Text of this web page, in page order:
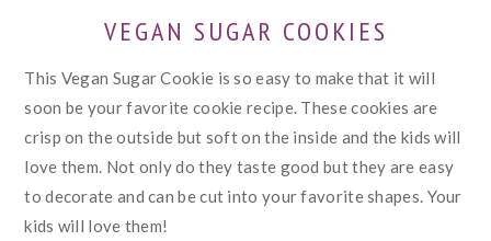
VEGAN SUGAR COOKIES
This Vegan Sugar Cookie is so easy to make that it will
soon be your favorite cookie recipe. These cookies are
crisp on the outside but soft on the inside and the kids will
love them. Not only do they taste good but they are easy
to decorate and can be cut into your favorite shapes. Your
kids will love them!